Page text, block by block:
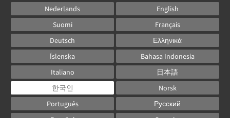
Nederlands
English
Suomi
Français
Deutsch
Ελληνικά
Íslenska
Bahasa Indonesia
Italiano
日本語
한국인
Norsk
Português
Русский